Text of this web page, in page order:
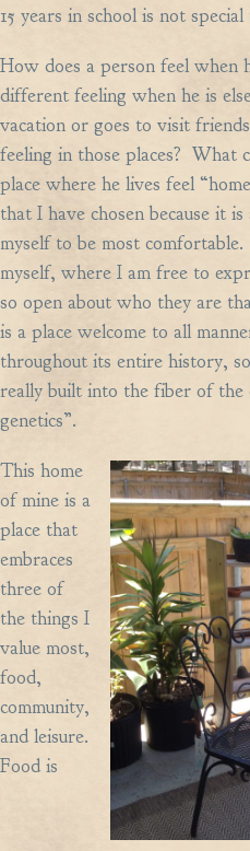
15 years in school is not
How does a person feel when
different feeling when he is
vacation or goes to visit
feeling in those places? What
place where he lives feel
that I have chosen because it
myself to be most
myself, where I am free to
so open about who they are
is a place welcome to all
throughout its entire history,
really built into the fiber of
genetics”.
This home
of mine is a
place that
embraces
three of
the things I
value most,
food,
community,
and leisure.
Food is